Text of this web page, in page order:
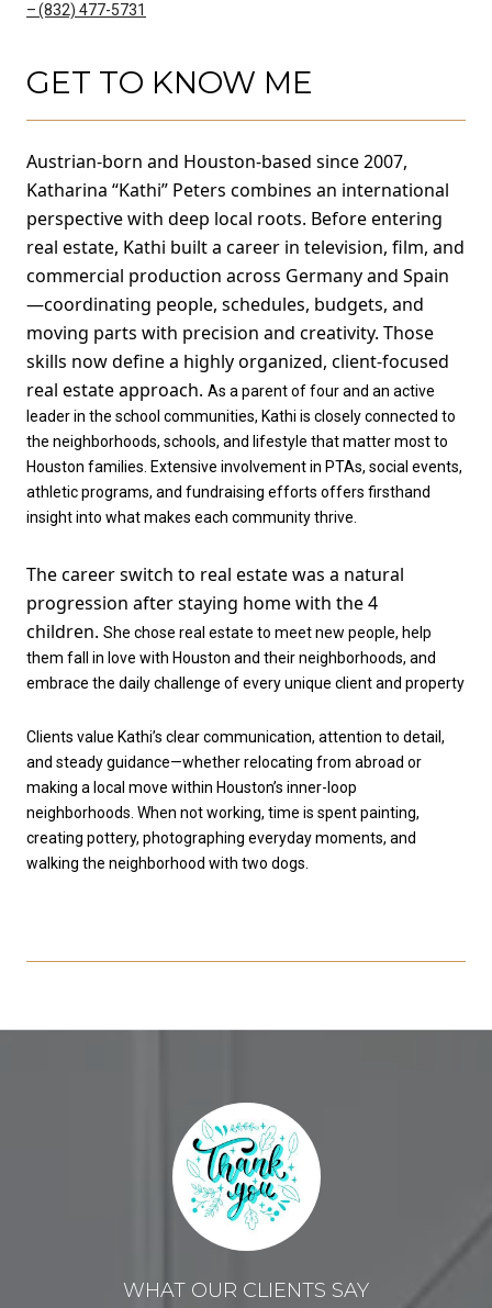
(832) 477-5731
GET TO KNOW ME
Austrian-born and Houston-based since 2007,
Katharina “Kathi” Peters combines an international
perspective with deep local roots. Before entering
real estate, Kathi built a career in television, film, and
commercial production across Germany and Spain
—coordinating people, schedules, budgets, and
moving parts with precision and creativity. Those
skills now define a highly organized, client-focused
real estate approach. As a parent of four and an active
leader in the school communities, Kathi is closely connected to
the neighborhoods, schools, and lifestyle that matter most to
Houston families. Extensive involvement in PTAs, social events,
athletic programs, and fundraising efforts offers firsthand
insight into what makes each community thrive.
The career switch to real estate was a natural
progression after staying home with the 4
children. She chose real estate to meet new people, help
them fall in love with Houston and their neighborhoods, and
embrace the daily challenge of every unique client and property
Clients value Kathi’s clear communication, attention to detail,
and steady guidance—whether relocating from abroad or
making a local move within Houston’s inner-loop
neighborhoods. When not working, time is spent painting,
creating pottery, photographing everyday moments, and
walking the neighborhood with two dogs.
WHAT OUR CLIENTS SAY